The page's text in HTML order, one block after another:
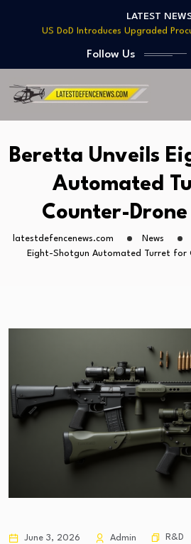
LATEST
US DoD Introduces Upgraded
BAE, Diehl Partner to
GAO Warns of Delays
Telesat Wins $1.7B Deal to
GAO Warns of Delays
Follow Us
Beretta Unveils
Automated
Counter-
latestdefencenews.com News
Eight-Shotgun Automated Turret for
June 3, 2026 Admin
R&D